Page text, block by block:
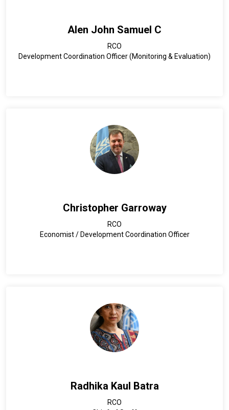
Alen John Samuel C
RCO
Development Coordination Officer (Monitoring & Evaluation)
Christopher Garroway
RCO
Economist / Development Coordination Officer
Radhika Kaul Batra
RCO